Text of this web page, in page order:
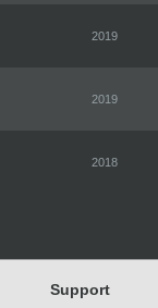
2019
2019
2018
Support